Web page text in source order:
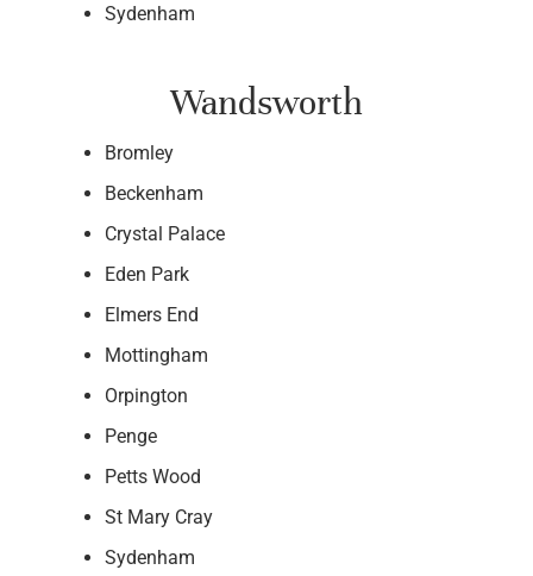
Sydenham
Wandsworth
Bromley
Beckenham
Crystal Palace
Eden Park
Elmers End
Mottingham
Orpington
Penge
Petts Wood
St Mary Cray
Sydenham